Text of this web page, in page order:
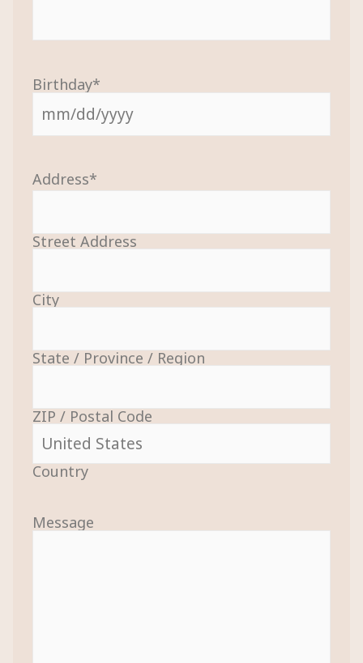
Birthday*
Address*
Street Address
City
State / Province / Region
ZIP / Postal Code
Country
Message